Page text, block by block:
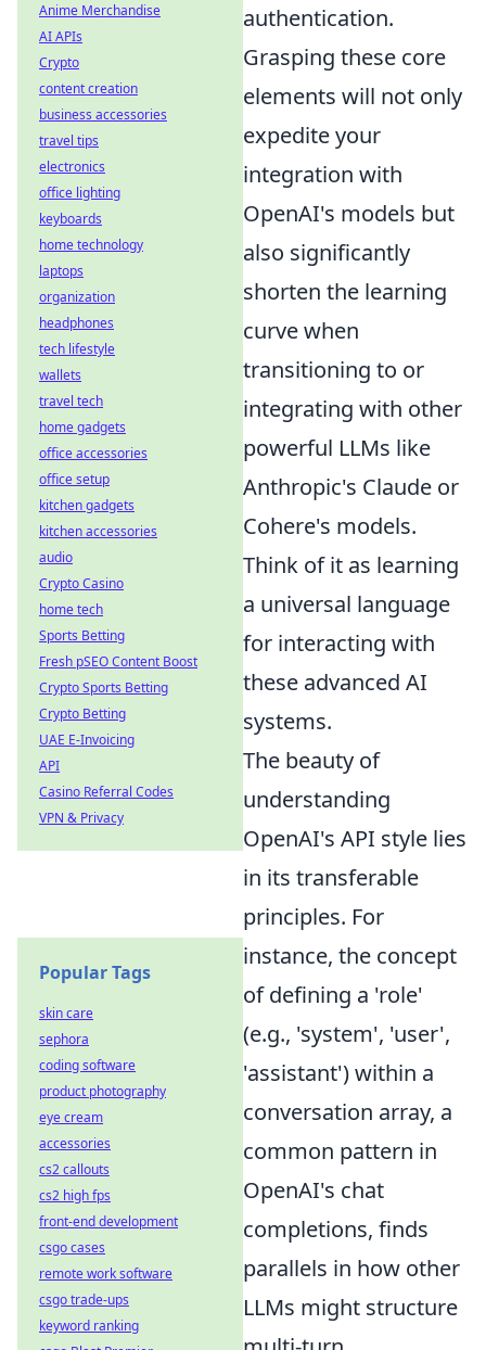
authentication.
Grasping these core
elements will not only
expedite your
integration with
OpenAI's models but
also significantly
shorten the learning
curve when
transitioning to or
integrating with other
powerful LLMs like
Anthropic's Claude or
Cohere's models.
Think of it as learning
a universal language
for interacting with
these advanced AI
systems.
The beauty of
understanding
OpenAI's API style lies
in its transferable
principles. For
instance, the concept
of defining a 'role'
(e.g., 'system', 'user',
'assistant') within a
conversation array, a
common pattern in
OpenAI's chat
completions, finds
parallels in how other
LLMs might structure
Anime Merchandise
AI APIs
Crypto
content creation
business accessories
travel tips
electronics
office lighting
keyboards
home technology
laptops
organization
headphones
tech lifestyle
wallets
travel tech
home gadgets
office accessories
office setup
kitchen gadgets
kitchen accessories
audio
Crypto Casino
home tech
Sports Betting
Fresh pSEO Content Boost
Crypto Sports Betting
Crypto Betting
UAE E-Invoicing
API
Casino Referral Codes
VPN & Privacy
Popular Tags
skin care
sephora
coding software
product photography
eye cream
accessories
cs2 callouts
cs2 high fps
front-end development
csgo cases
remote work software
csgo trade-ups
keyword ranking